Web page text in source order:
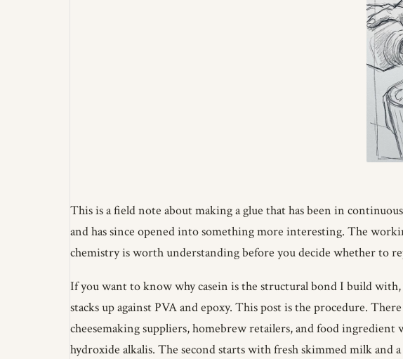
This is a field note about making a glue that has been in
and has since opened into something more interesting. The
chemistry is worth understanding before you decide whether to
If you want to know why casein is the structural bond I build
stacks up against PVA and epoxy. This post is the procedure.
cheesemaking suppliers, homebrew retailers, and food
hydroxide alkalis. The second starts with fresh skimmed milk and